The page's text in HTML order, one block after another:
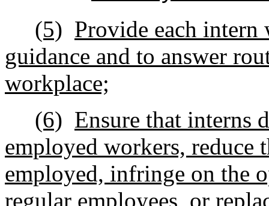
(5) Provide each
guidance and to answer
workplace;
(6) Ensure that interns
employed workers, reduce
employed, infringe on the
regular employees, or